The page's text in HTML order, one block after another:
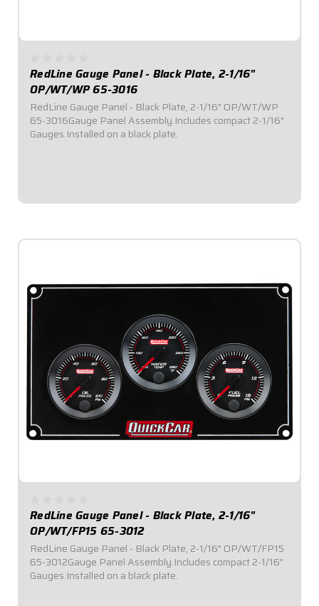
RedLine Gauge Panel - Black Plate, 2-1/16"
OP/WT/WP 65-3016
RedLine Gauge Panel - Black Plate, 2-1/16" OP/WT/WP
65-3016Gauge Panel Assembly.Includes compact 2-1/16"
Gauges.Installed on a black plate.
RedLine Gauge Panel - Black Plate, 2-1/16"
OP/WT/FP15 65-3012
RedLine Gauge Panel - Black Plate, 2-1/16" OP/WT/FP15
65-3012Gauge Panel Assembly.Includes compact 2-1/16"
Gauges.Installed on a black plate.